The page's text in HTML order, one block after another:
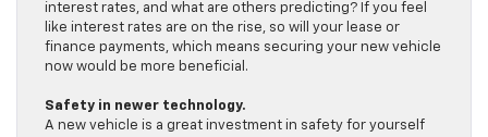
interest rates, and what are others predicting? If you feel
like interest rates are on the rise, so will your lease or
finance payments, which means securing your new vehicle
now would be more beneficial.
Safety in newer technology.
A new vehicle is a great investment in safety for yourself